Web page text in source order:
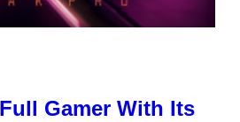
Gamer With Its